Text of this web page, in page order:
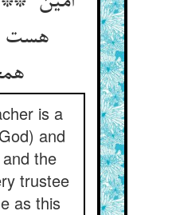
is a
and
the
trustee
as this